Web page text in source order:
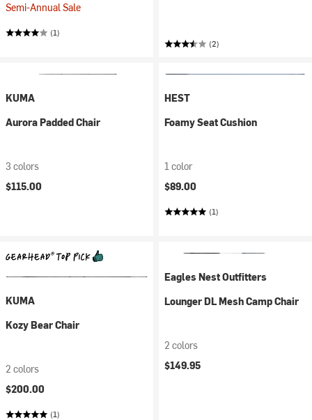
Semi-Annual Sale
(1)
(2)
KUMA
Aurora Padded Chair
3 colors
$115.00
HEST
Foamy Seat Cushion
1 color
$89.00
(1)
KUMA
Kozy Bear Chair
2 colors
$200.00
(1)
Eagles Nest Outfitters
Lounger DL Mesh Camp Chair
2 colors
$149.95